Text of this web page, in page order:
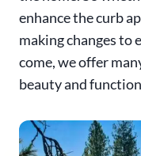
enhance the curb
making changes to
come, we offer
beauty and